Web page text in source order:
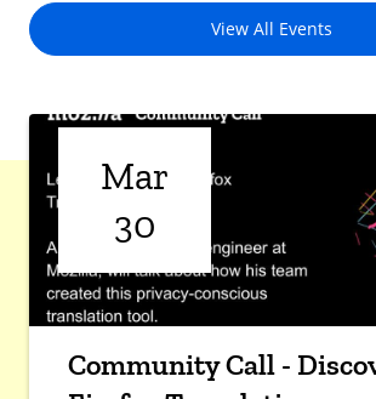
View All Events
Mar
30
Community Call -